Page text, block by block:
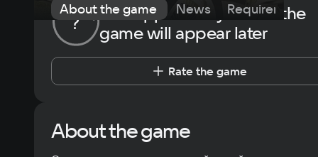
About the game News Requirements
?
The opportunity to rate the
game will appear later
Rate the game
About the game